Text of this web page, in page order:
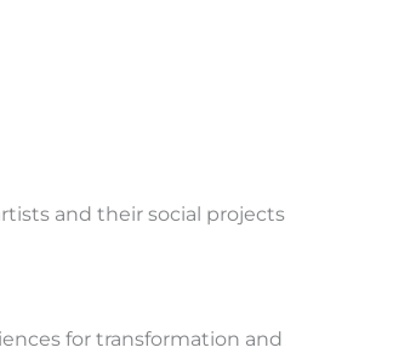
and their social projects
for transformation and